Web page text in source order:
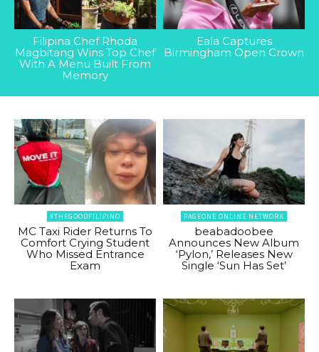
Filipina Chef Rhoda
Magbitang Wins Top Chef
With A Menu Built From
Memory
Eala Captures
Birmingham Open Crown
#THEGOODFILIPINO
MC Taxi Rider Returns To
Comfort Crying Student
Who Missed Entrance
Exam
PAGEONE ONLINE NETWORK
beabadoobee
Announces New Album
‘Pylon,’ Releases New
Single ‘Sun Has Set’